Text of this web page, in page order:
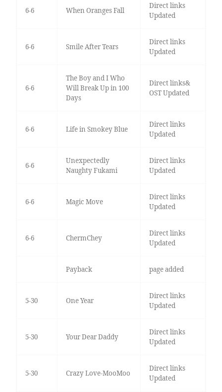
6-6 When Oranges Fall
Direct links
Updated
6-6 Smile After Tears
Direct links
Updated
6-6
The Boy and I Who
Will Break Up in 100
Days
Direct links&
OST Updated
6-6 Life in Smokey Blue
Direct links
Updated
6-6
Unexpectedly
Naughty Fukami
Direct links
Updated
6-6 Magic Move
Direct links
Updated
6-6 ChermChey
Direct links
Updated
Payback page added
5-30 One Year
Direct links
Updated
5-30 Your Dear Daddy
Direct links
Updated
5-30 Crazy Love-MooMoo
Direct links
Updated